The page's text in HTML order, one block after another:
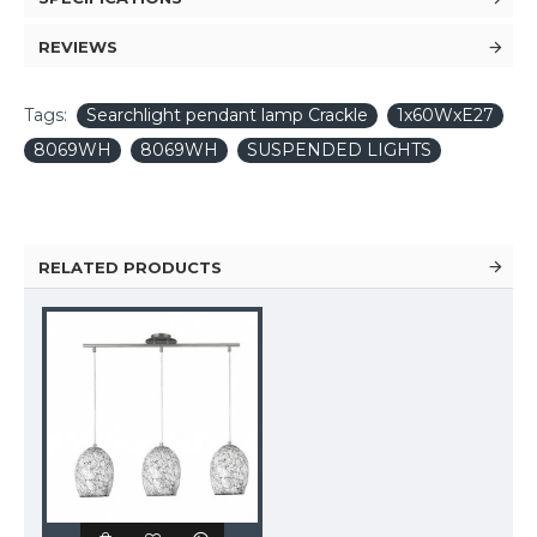
REVIEWS
Tags: Searchlight pendant lamp Crackle
1x60WxE27
8069WH
8069WH SUSPENDED LIGHTS
RELATED PRODUCTS